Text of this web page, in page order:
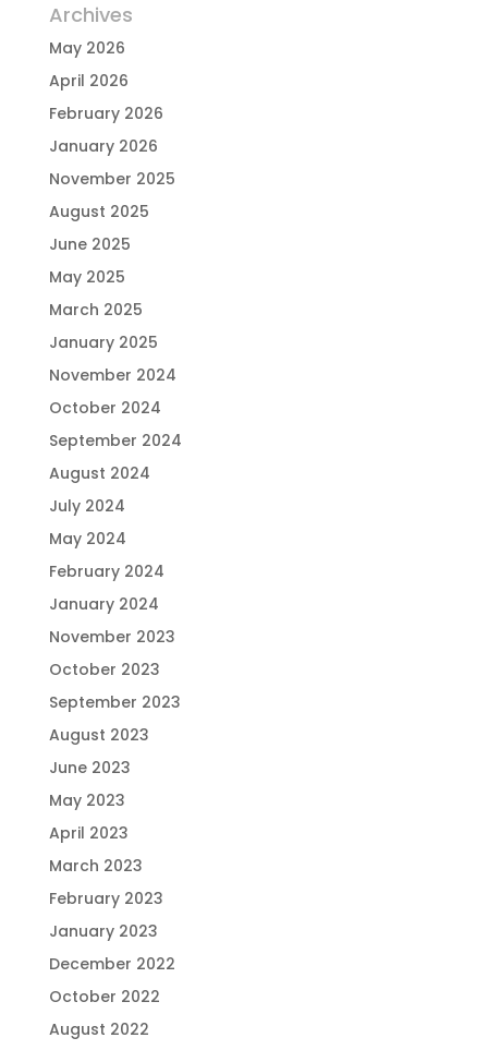
Archives
May 2026
April 2026
February 2026
January 2026
November 2025
August 2025
June 2025
May 2025
March 2025
January 2025
November 2024
October 2024
September 2024
August 2024
July 2024
May 2024
February 2024
January 2024
November 2023
October 2023
September 2023
August 2023
June 2023
May 2023
April 2023
March 2023
February 2023
January 2023
December 2022
October 2022
August 2022